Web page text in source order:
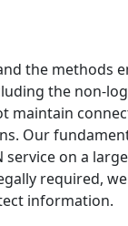
the methods
the non-
Our
on a
required,
information.